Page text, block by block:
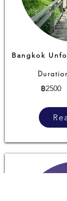
Bangkok
฿2500